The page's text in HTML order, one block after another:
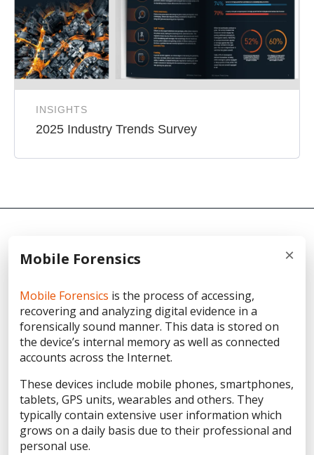
INSIGHTS
2025 Industry Trends Survey
×
Mobile Forensics
Mobile Forensics is the process of accessing,
recovering and analyzing digital evidence in a
forensically sound manner. This data is stored on
the device’s internal memory as well as connected
accounts across the Internet.
These devices include mobile phones, smartphones,
tablets, GPS units, wearables and others. They
typically contain extensive user information which
grows on a daily basis due to their professional and
personal use.
Privacy Statement
Terms of Use
Accessibility Statement